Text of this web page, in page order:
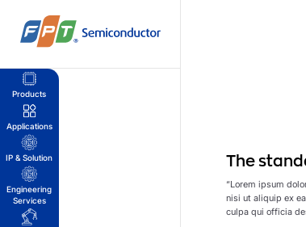
content
Products
Applications
IP & Solution
Engineering
Services
The
“Lorem ipsum
nisi ut aliquip ex
culpa qui officia